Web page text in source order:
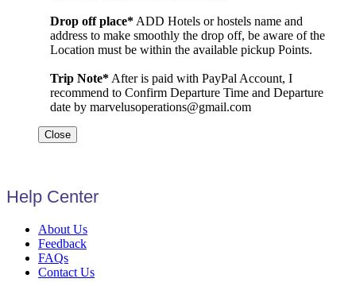
Drop off place* ADD Hotels or hostels name and
address to make smoothly the drop off, be aware of the
Location must be within the available pickup Points.
Trip Note* After is paid with PayPal Account, I
recommend to Confirm Departure Time and Departure
date by marvelusoperations@gmail.com
Close
Help Center
About Us
Feedback
FAQs
Contact Us